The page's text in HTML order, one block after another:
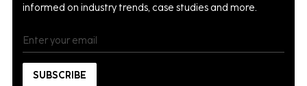
informed on industry trends, case studies and more.